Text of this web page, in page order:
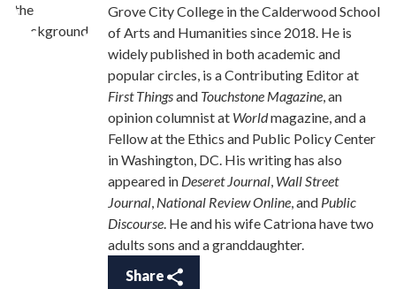
Grove City College in the Calderwood School
of Arts and Humanities since 2018. He is
widely published in both academic and
popular circles, is a Contributing Editor at
First Thingsand Touchstone Magazine, an
opinion columnist at Worldmagazine, and a
Fellow at the Ethics and Public Policy Center
in Washington, DC. His writing has also
appeared in Deseret Journal, Wall Street
Journal, National Review Online, and Public
Discourse. He and his wife Catriona have two
adults sons and a granddaughter.
Share